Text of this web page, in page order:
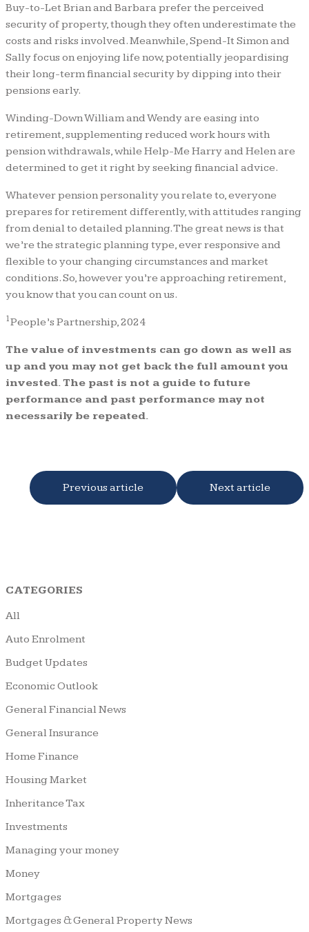
Buy-to-Let Brian and Barbara prefer the perceived
security of property, though they often underestimate the
costs and risks involved. Meanwhile, Spend-It Simon and
Sally focus on enjoying life now, potentially jeopardising
their long-term financial security by dipping into their
pensions early.
Winding-Down William and Wendy are easing into
retirement, supplementing reduced work hours with
pension withdrawals, while Help-Me Harry and Helen are
determined to get it right by seeking financial advice.
Whatever pension personality you relate to, everyone
prepares for retirement differently, with attitudes ranging
from denial to detailed planning. The great news is that
we’re the strategic planning type, ever responsive and
flexible to your changing circumstances and market
conditions. So, however you’re approaching retirement,
you know that you can count on us.
1People’s Partnership, 2024
The value of investments can go down as well as
up and you may not get back the full amount you
invested. The past is not a guide to future
performance and past performance may not
necessarily be repeated.
Previous article Next article
CATEGORIES
All
Auto Enrolment
Budget Updates
Economic Outlook
General Financial News
General Insurance
Home Finance
Housing Market
Inheritance Tax
Investments
Managing your money
Money
Mortgages
Mortgages & General Property News